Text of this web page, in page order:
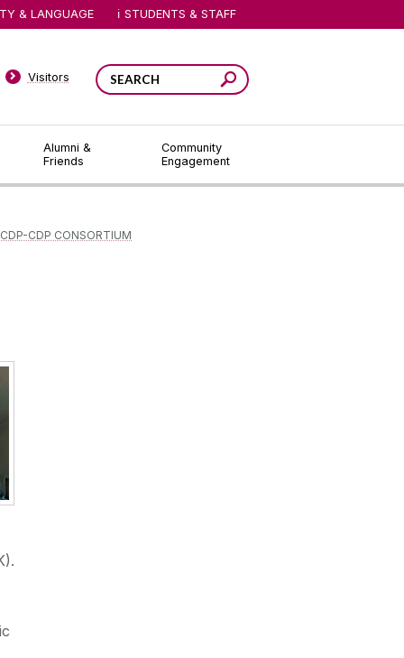
Alumni &
Friends
Community
Engagement
Visitors
& LANGUAGE STUDENTS & STAFF
CDP CONSORTIUM